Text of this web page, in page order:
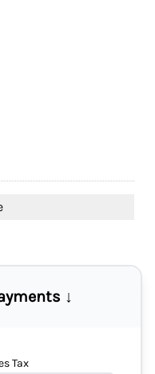
↓
Tax